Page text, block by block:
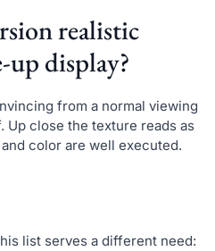
realistic
up display?
from a normal viewing
Up close the texture reads as
color are well executed.
list serves a different need: